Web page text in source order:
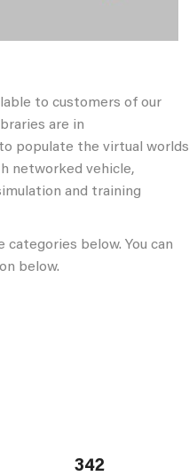
to customers of our
are in
populate the virtual worlds
networked vehicle,
and training
below. You can
below.
342